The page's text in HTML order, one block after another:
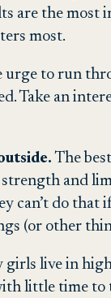
are the most
most.
urge to run
Take an
The
and
can’t do that
(or other
girls live in
little time to